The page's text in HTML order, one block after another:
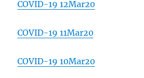
COVID-19 12Mar20
COVID-19 11Mar20
COVID-19 10Mar20